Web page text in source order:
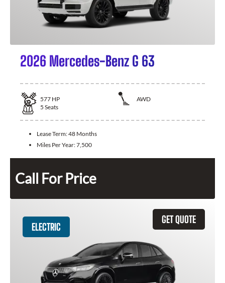
2026 Mercedes-Benz G 63
577 HP
AWD
5 Seats
Lease Term:48 Months
Miles Per Year:7,500
Call For Price
GET QUOTE
ELECTRIC